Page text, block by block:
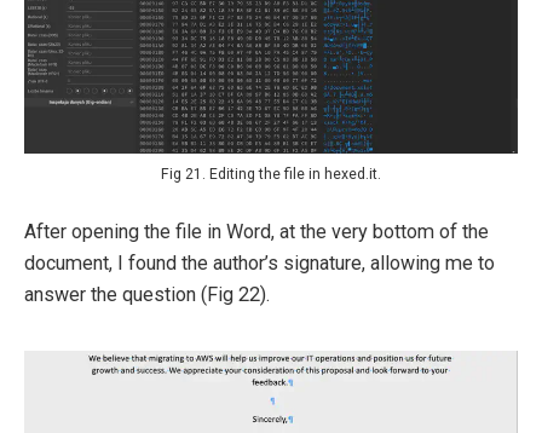
Fig 21. Editing the file in hexed.it.
After opening the file in Word, at the very bottom of the
document, I found the author’s signature, allowing me to
answer the question (Fig 22).